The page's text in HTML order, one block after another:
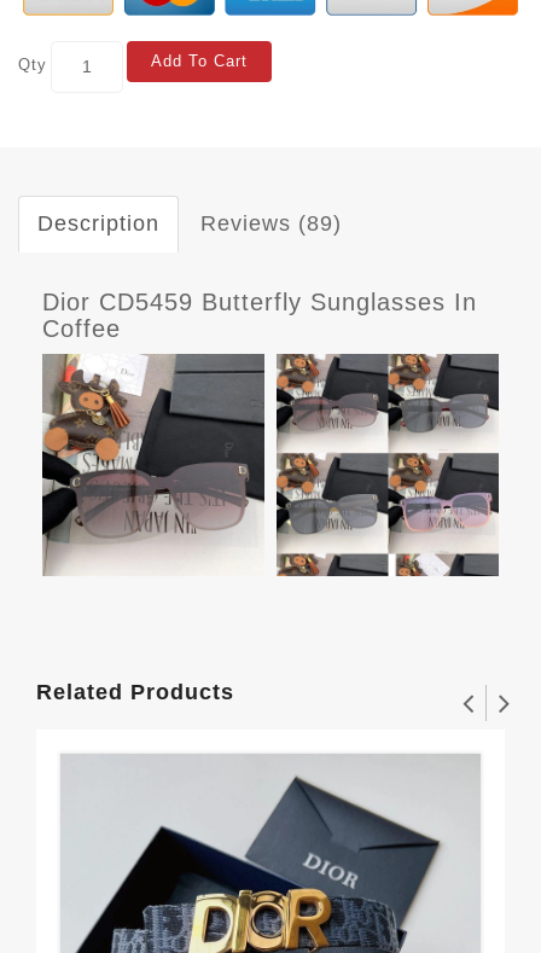
Qty Add To Cart
Description Reviews (89)
Dior CD5459 Butterfly Sunglasses In
Coffee
Related Products